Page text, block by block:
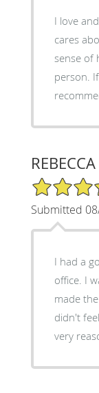
I love
cares
sense of
person.
4/5 Star Rating
Submitted
I had a
office. I
made
didn't
very